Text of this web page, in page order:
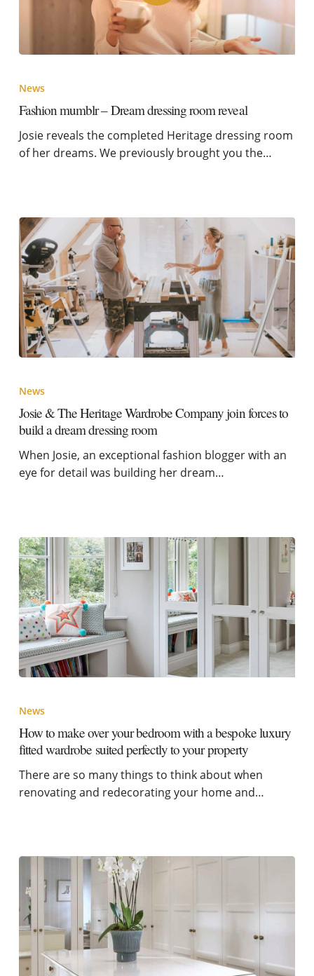
News
Fashion mumblr – Dream dressing room reveal
Josie reveals the completed Heritage dressing room
of her dreams. We previously brought you the…
News
Josie & The Heritage Wardrobe Company join forces to
build a dream dressing room
When Josie, an exceptional fashion blogger with an
eye for detail was building her dream…
News
How to make over your bedroom with a bespoke luxury
fitted wardrobe suited perfectly to your property
There are so many things to think about when
renovating and redecorating your home and…